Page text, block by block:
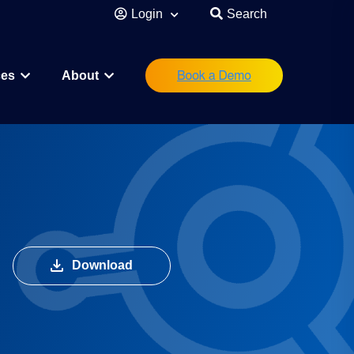
Login Search
Research Scientist
Operations/IT
Legal/Regulatory
Investor
Startup Founder
About
Download